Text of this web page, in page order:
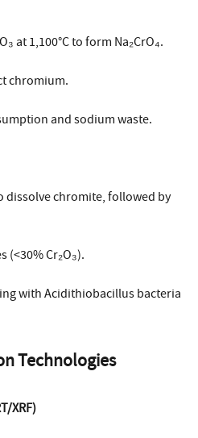
at 1,100°C to form Na₂CrO₄.
chromium.
and sodium waste.
dissolve chromite, followed by
Cr₂O₃).
with Acidithiobacillus bacteria
Technologies
XRF)